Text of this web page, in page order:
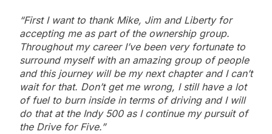
“First I want to thank Mike, Jim and Liberty for
accepting me as part of the ownership group.
Throughout my career I’ve been very fortunate to
surround myself with an amazing group of people
and this journey will be my next chapter and I can’t
wait for that. Don’t get me wrong, I still have a lot
of fuel to burn inside in terms of driving and I will
do that at the Indy 500 as I continue my pursuit of
the Drive for Five.”